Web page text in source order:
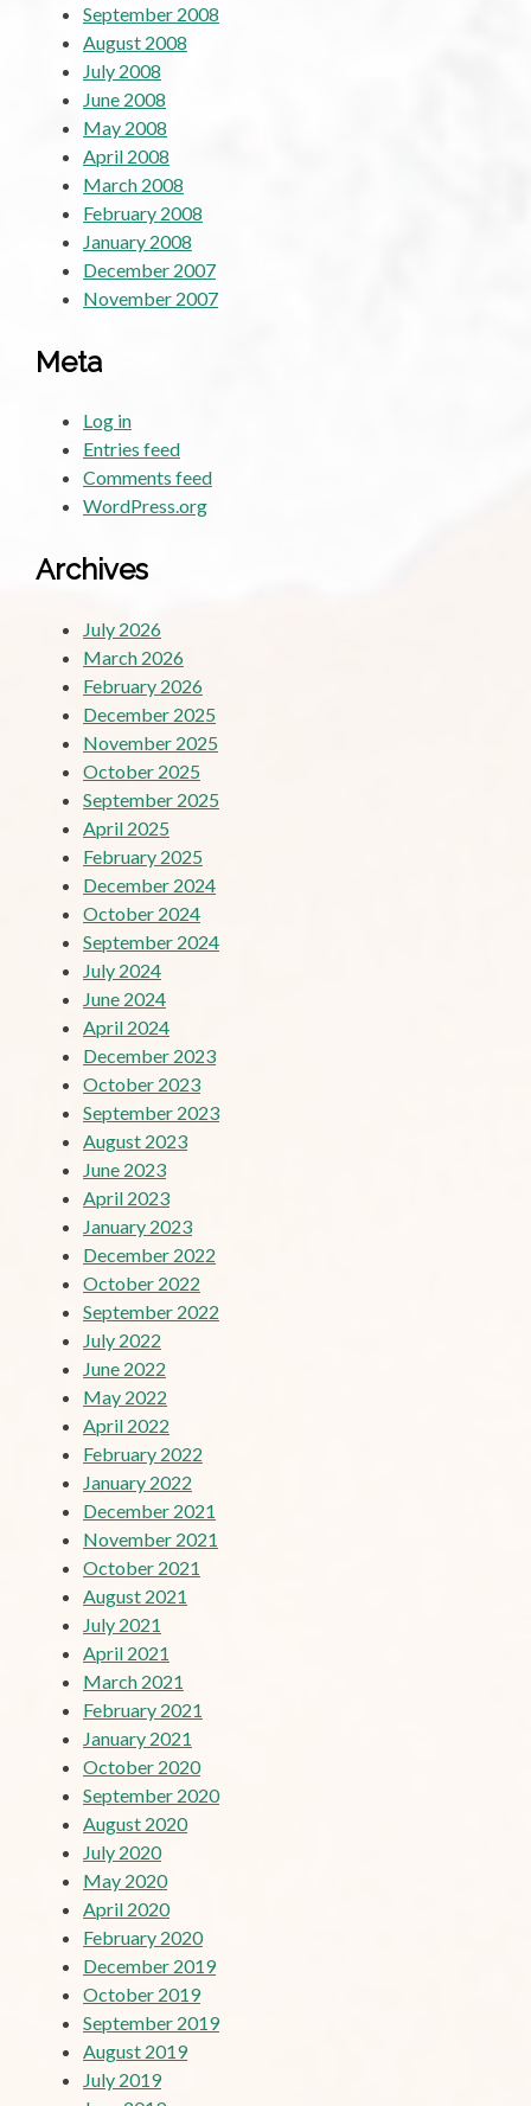
September 2008
August 2008
July 2008
June 2008
May 2008
April 2008
March 2008
February 2008
January 2008
December 2007
November 2007
Meta
Log in
Entries feed
Comments feed
WordPress.org
Archives
July 2026
March 2026
February 2026
December 2025
November 2025
October 2025
September 2025
April 2025
February 2025
December 2024
October 2024
September 2024
July 2024
June 2024
April 2024
December 2023
October 2023
September 2023
August 2023
June 2023
April 2023
January 2023
December 2022
October 2022
September 2022
July 2022
June 2022
May 2022
April 2022
February 2022
January 2022
December 2021
November 2021
October 2021
August 2021
July 2021
April 2021
March 2021
February 2021
January 2021
October 2020
September 2020
August 2020
July 2020
May 2020
April 2020
February 2020
December 2019
October 2019
September 2019
August 2019
July 2019